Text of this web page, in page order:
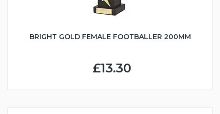
BRIGHT GOLD FEMALE FOOTBALLER 200MM
£13.30